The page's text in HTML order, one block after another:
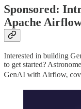
Sponsored:
Apache
Interested in building
to get started?
GenAI with Airflow,